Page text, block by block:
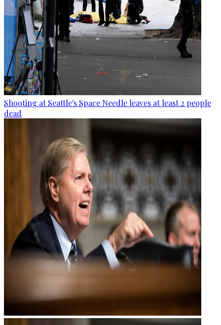
Shooting at Seattle's Space Needle leaves at least 2 people
dead